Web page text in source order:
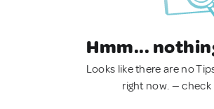
Hmm...
Looks like there are no
right now. — check